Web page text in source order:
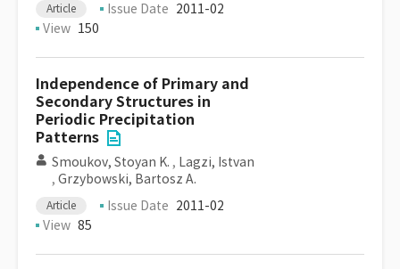
Article Issue Date 2011-02
View 150
Independence of Primary and
Secondary Structures in
Periodic Precipitation
Patterns
Smoukov, Stoyan K. , Lagzi, Istvan
, Grzybowski, Bartosz A.
Article Issue Date 2011-02
View 85